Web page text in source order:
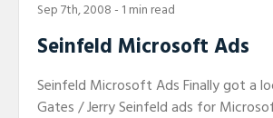
Sep 7th, 2008 - 1 min read
Seinfeld Microsoft Ads
Seinfeld Microsoft Ads Finally got a
Gates / Jerry Seinfeld ads for